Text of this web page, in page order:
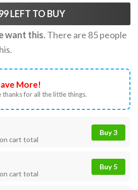
LEFT TO BUY
want this.There are 85people
More!
thanks for all the little things.
on cart total
Buy 3
on cart total
Buy 5